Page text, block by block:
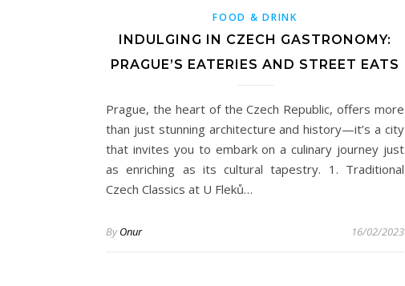
FOOD & DRINK
INDULGING IN CZECH GASTRONOMY:
PRAGUE’S EATERIES AND STREET EATS
Prague, the heart of the Czech Republic, offers more
than just stunning architecture and history—it’s a city
that invites you to embark on a culinary journey just
as enriching as its cultural tapestry. 1. Traditional
Czech Classics at U Fleků…
ByOnur 16/02/2023